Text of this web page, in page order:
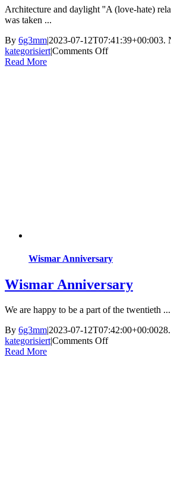
Architecture and daylight ''A (love-hate)
was taken ...
By 6g3mm|2023-07-12T07:41:39+00:003.
kategorisiert|Comments Offon
Read More
Wismar Anniversary
Wismar Anniversary
We are happy to be a part of the twentieth ...
By 6g3mm|2023-07-12T07:42:00+00:00
kategorisiert|Comments Offon
Read More